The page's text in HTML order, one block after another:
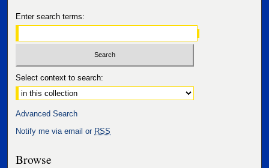
Enter search terms:
Select context to search:
Advanced Search
Notify me via email or RSS
Browse